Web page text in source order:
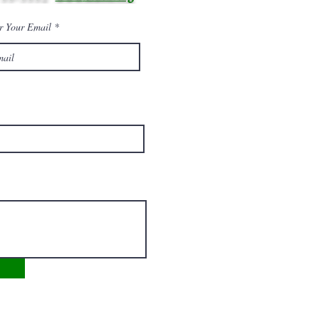
Your Email